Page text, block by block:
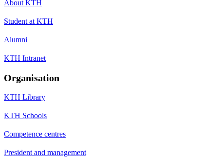
About KTH
Student at KTH
Alumni
KTH Intranet
Organisation
KTH Library
KTH Schools
Competence centres
President and management